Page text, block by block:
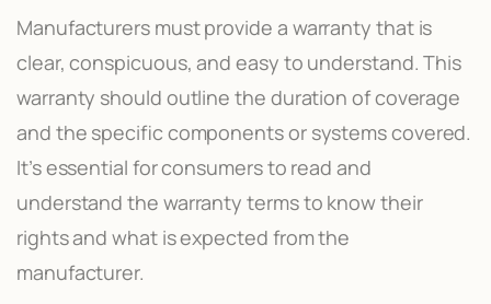
Manufacturers must provide a warranty that is
clear, conspicuous, and easy to understand. This
warranty should outline the duration of coverage
and the specific components or systems covered.
It’s essential for consumers to read and
understand the warranty terms to know their
rights and what is expected from the
manufacturer.